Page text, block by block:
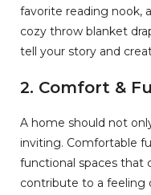
favorite reading nook,
cozy throw blanket
tell your story and
2. Comfort &
A home should not
inviting. Comfortable
functional spaces that
contribute to a feeling